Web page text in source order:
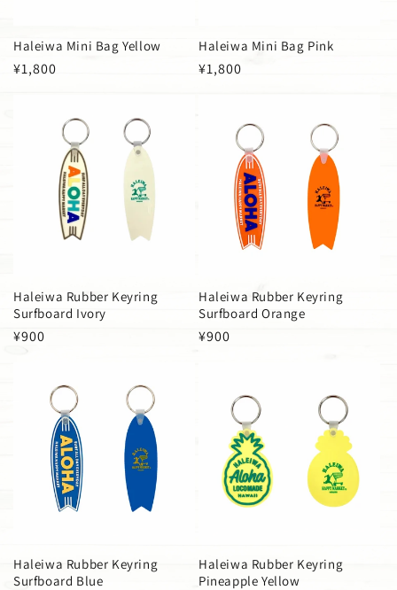
Haleiwa Mini Bag Yellow
Regular
¥1,800
Haleiwa Mini Bag Pink
Regular
¥1,800
Haleiwa Rubber Keyring
Surfboard Ivory
Regular
price
¥900
Haleiwa Rubber Keyring
Surfboard Orange
Regular
¥900
Haleiwa Rubber Keyring
Surfboard Blue
Haleiwa Rubber Keyring
Pineapple Yellow